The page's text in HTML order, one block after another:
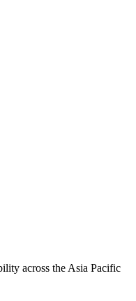
across the Asia Pacific